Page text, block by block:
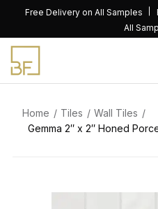
content
Free Delivery on All Samples
All
Home Tiles
Wall Tiles
Gemma 2″ x 2″ Honed